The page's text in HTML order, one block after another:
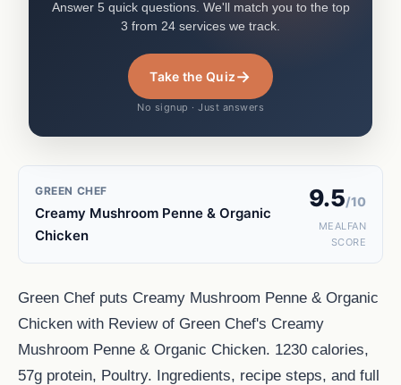
Answer 5 quick questions. We'll match you to the top
3 from 24 services we track.
Take the Quiz→
No signup · Just answers
GREEN CHEF
Creamy Mushroom Penne & Organic
Chicken
9.5/10
MEALFAN
SCORE
Green Chef puts Creamy Mushroom Penne & Organic
Chicken with Review of Green Chef's Creamy
Mushroom Penne & Organic Chicken. 1230 calories,
57g protein, Poultry. Ingredients, recipe steps, and full